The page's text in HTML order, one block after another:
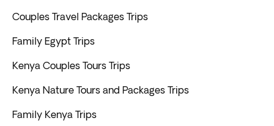
Couples Travel Packages Trips
Family Egypt Trips
Kenya Couples Tours Trips
Kenya Nature Tours and Packages Trips
Family Kenya Trips